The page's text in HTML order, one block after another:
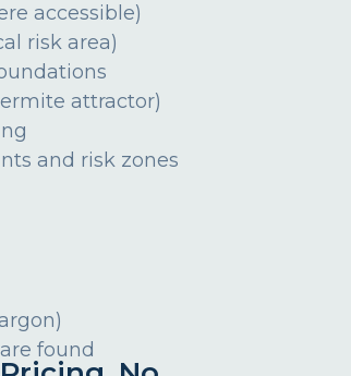
accessible)
risk area)
attractor)
and risk zones
found